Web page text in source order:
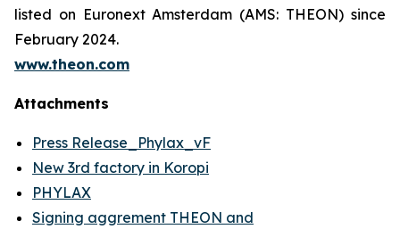
listed on Euronext Amsterdam (AMS: THEON) since
February 2024.
www.theon.com
Attachments
Press Release_Phylax_vF
New 3rd factory in Koropi
PHYLAX
Signing aggrement THEON and